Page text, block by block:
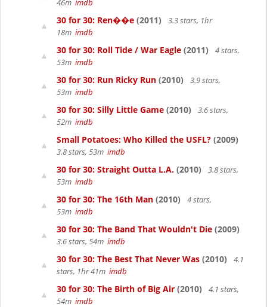
46m imdb
30 for 30: Ren��e (2011)
3.3 stars, 1hr
18m imdb
30 for 30: Roll Tide / War Eagle (2011)
4 stars,
53m imdb
30 for 30: Run Ricky Run (2010)
3.9 stars,
53m imdb
30 for 30: Silly Little Game (2010)
3.6 stars,
52m imdb
Small Potatoes: Who Killed the USFL? (2009)
3.8 stars, 53m imdb
30 for 30: Straight Outta L.A. (2010)
3.8 stars,
53m imdb
30 for 30: The 16th Man (2010)
4 stars,
53m imdb
30 for 30: The Band That Wouldn't Die (2009)
3.6 stars, 54m imdb
30 for 30: The Best That Never Was (2010)
4.1
stars, 1hr 41m imdb
30 for 30: The Birth of Big Air (2010)
4.1 stars,
54m imdb